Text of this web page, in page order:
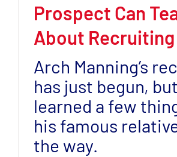
Prospect Can
About Recruiting
Arch Manning’s
has just begun, but
learned a few
his famous
the way.